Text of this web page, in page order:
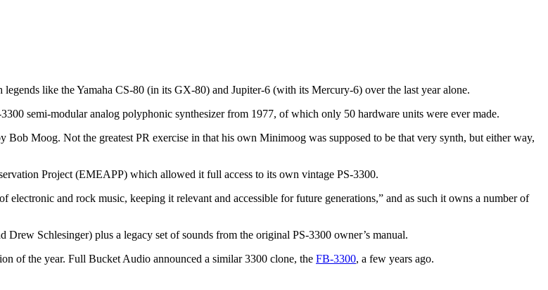
like the Yamaha CS-80 (in its GX-80) and Jupiter-6 (with its Mercury-6) over the last year alone.
semi-modular analog polyphonic synthesizer from 1977, of which only 50 hardware units were ever made.
Bob Moog. Not the greatest PR exercise in that his own Minimoog was supposed to be that very synth, but either way,
Project (EMEAPP) which allowed it full access to its own vintage PS-3300.
electronic and rock music, keeping it relevant and accessible for future generations,” and as such it owns a number of
Schlesinger) plus a legacy set of sounds from the original PS-3300 owner’s manual.
of the year. Full Bucket Audio announced a similar 3300 clone, the FB-3300, a few years ago.